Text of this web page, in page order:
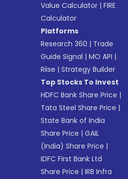
Value Calculator |FIRE
Calculator
Platforms
Research 360 | Trade
Guide Signal |MO API |
Riise |Strategy Builder
Top Stocks To Invest
HDFC Bank Share Price |
Tata Steel Share Price |
State Bank of India
Share Price |GAIL
(India) Share Price |
IDFC First Bank Ltd
Share Price |IRB Infra